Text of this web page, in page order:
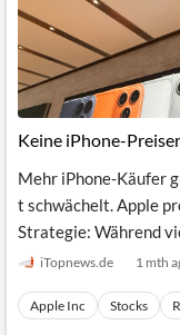
Keine iPhone-
Mehr iPhone-Käufer
t schwächelt. Apple
Strategie: Während
iTopnews.de 1 mth
Apple Inc Stocks